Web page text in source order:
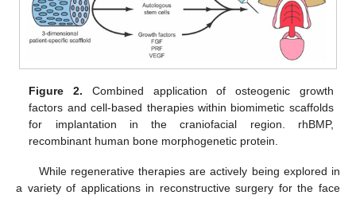
Figure 2. Combined application of osteogenic growth
factors and cell-based therapies within biomimetic scaffolds
for implantation in the craniofacial region. rhBMP,
recombinant human bone morphogenetic protein.
While regenerative therapies are actively being explored in
a variety of applications in reconstructive surgery for the face